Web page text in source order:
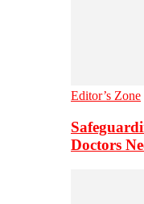
Editor’s Zone
Doctors